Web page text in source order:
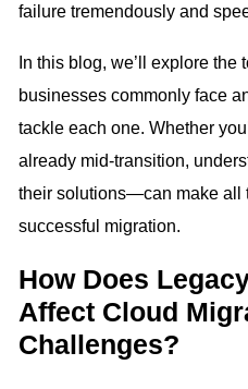
failure tremendously and
In this blog, we’ll explore
businesses commonly face
tackle each one. Whether
already mid-transition,
their solutions—can make all
successful migration.
How Does
Affect Cloud
Challenges?